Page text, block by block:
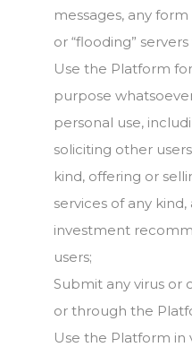
messages, any
or “flooding”
Use the Platform
purpose
personal use,
soliciting other
kind, offering or
services of any
investment
users;
Submit any virus or
or through the
Use the Platform in